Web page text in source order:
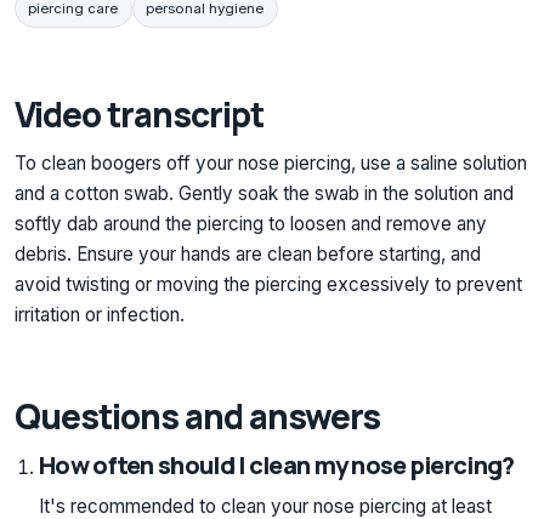
piercing care personal hygiene
Video transcript
To clean boogers off your nose piercing, use a saline solution
and a cotton swab. Gently soak the swab in the solution and
softly dab around the piercing to loosen and remove any
debris. Ensure your hands are clean before starting, and
avoid twisting or moving the piercing excessively to prevent
irritation or infection.
Questions and answers
How often should I clean my nose piercing?
It's recommended to clean your nose piercing at least